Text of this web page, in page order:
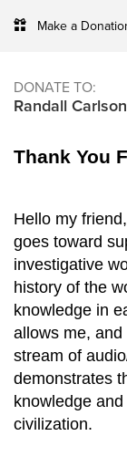
Make a
DONATE TO:
Randall Carlson
Thank You
Hello my
goes toward
investigative
history of the
knowledge in
allows me,
stream of
demonstrates
knowledge
civilization.